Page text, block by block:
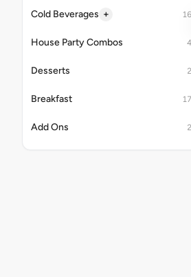
Cold Beverages + 16
House Party Combos 4
Desserts 2
Breakfast 17
Add Ons 2